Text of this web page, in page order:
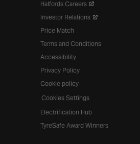
Halfords Careers
Investor Relations
Price Match
Terms and Conditions
Accessibility
Privacy Policy
Cookie policy
Cookies Settings
Electrification Hub
TyreSafe Award Winners